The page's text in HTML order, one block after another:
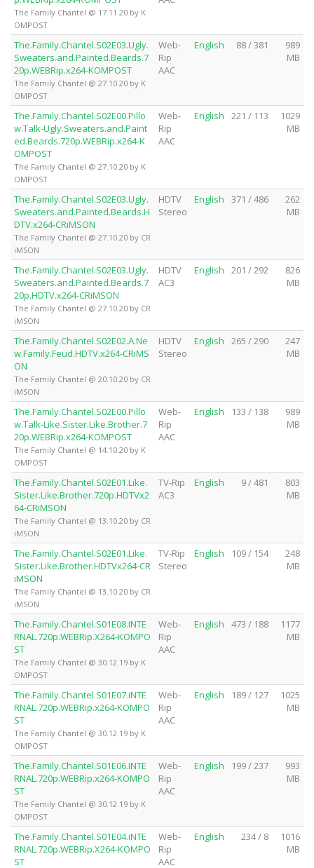
The Family Chantel @ 17.11.20 by K
OMPOST
The.Family.Chantel.S02E03.Ugly.
Sweaters.and.Painted.Beards.7
20p.WEBRip.x264-KOMPOST
The Family Chantel @ 27.10.20 by K
OMPOST
Web-
Rip
AAC
English 88 / 381
989
MB
The.Family.Chantel.S02E00.Pillo
w.Talk-Ugly.Sweaters.and.Paint
ed.Beards.720p.WEBRip.x264-K
OMPOST
The Family Chantel @ 27.10.20 by K
OMPOST
Web-
Rip
AAC
English 221 / 113
1029
MB
The.Family.Chantel.S02E03.Ugly.
Sweaters.and.Painted.Beards.H
DTV.x264-CRiMSON
The Family Chantel @ 27.10.20 by CR
iMSON
HDTV
Stereo
English 371 / 486
262
MB
The.Family.Chantel.S02E03.Ugly.
Sweaters.and.Painted.Beards.7
20p.HDTV.x264-CRiMSON
The Family Chantel @ 27.10.20 by CR
iMSON
HDTV
AC3
English 201 / 292
826
MB
The.Family.Chantel.S02E02.A.Ne
w.Family.Feud.HDTV.x264-CRiMS
ON
The Family Chantel @ 20.10.20 by CR
iMSON
HDTV
Stereo
English 265 / 290
247
MB
The.Family.Chantel.S02E00.Pillo
w.Talk-Like.Sister.Like.Brother.7
20p.WEBRip.x264-KOMPOST
The Family Chantel @ 14.10.20 by K
OMPOST
Web-
Rip
AAC
English 133 / 138
989
MB
The.Family.Chantel.S02E01.Like.
Sister.Like.Brother.720p.HDTVx2
64-CRiMSON
The Family Chantel @ 13.10.20 by CR
iMSON
TV-Rip
AC3
English 9 / 481
803
MB
The.Family.Chantel.S02E01.Like.
Sister.Like.Brother.HDTVx264-CR
iMSON
The Family Chantel @ 13.10.20 by CR
iMSON
TV-Rip
Stereo
English 109 / 154
248
MB
The.Family.Chantel.S01E08.INTE
RNAL.720p.WEBRip.X264-KOMPO
ST
The Family Chantel @ 30.12.19 by K
OMPOST
Web-
Rip
AAC
English 473 / 188
1177
MB
The.Family.Chantel.S01E07.iNTE
RNAL.720p.WEBRip.x264-KOMPO
ST
The Family Chantel @ 30.12.19 by K
OMPOST
Web-
Rip
AAC
English 189 / 127
1025
MB
The.Family.Chantel.S01E06.INTE
RNAL.720p.WEBRip.x264-KOMPO
ST
The Family Chantel @ 30.12.19 by K
OMPOST
Web-
Rip
AAC
English 199 / 237
993
MB
The.Family.Chantel.S01E04.iNTE
RNAL.720p.WEBRip.X264-KOMPO
ST
Web-
Rip
AAC
English 234 / 8
1016
MB